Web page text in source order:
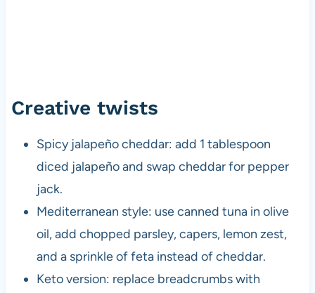
Creative twists
Spicy jalapeño cheddar: add 1 tablespoon
diced jalapeño and swap cheddar for pepper
jack.
Mediterranean style: use canned tuna in olive
oil, add chopped parsley, capers, lemon zest,
and a sprinkle of feta instead of cheddar.
Keto version: replace breadcrumbs with